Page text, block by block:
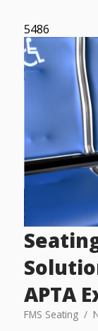
5486
APTA
FMS Seating